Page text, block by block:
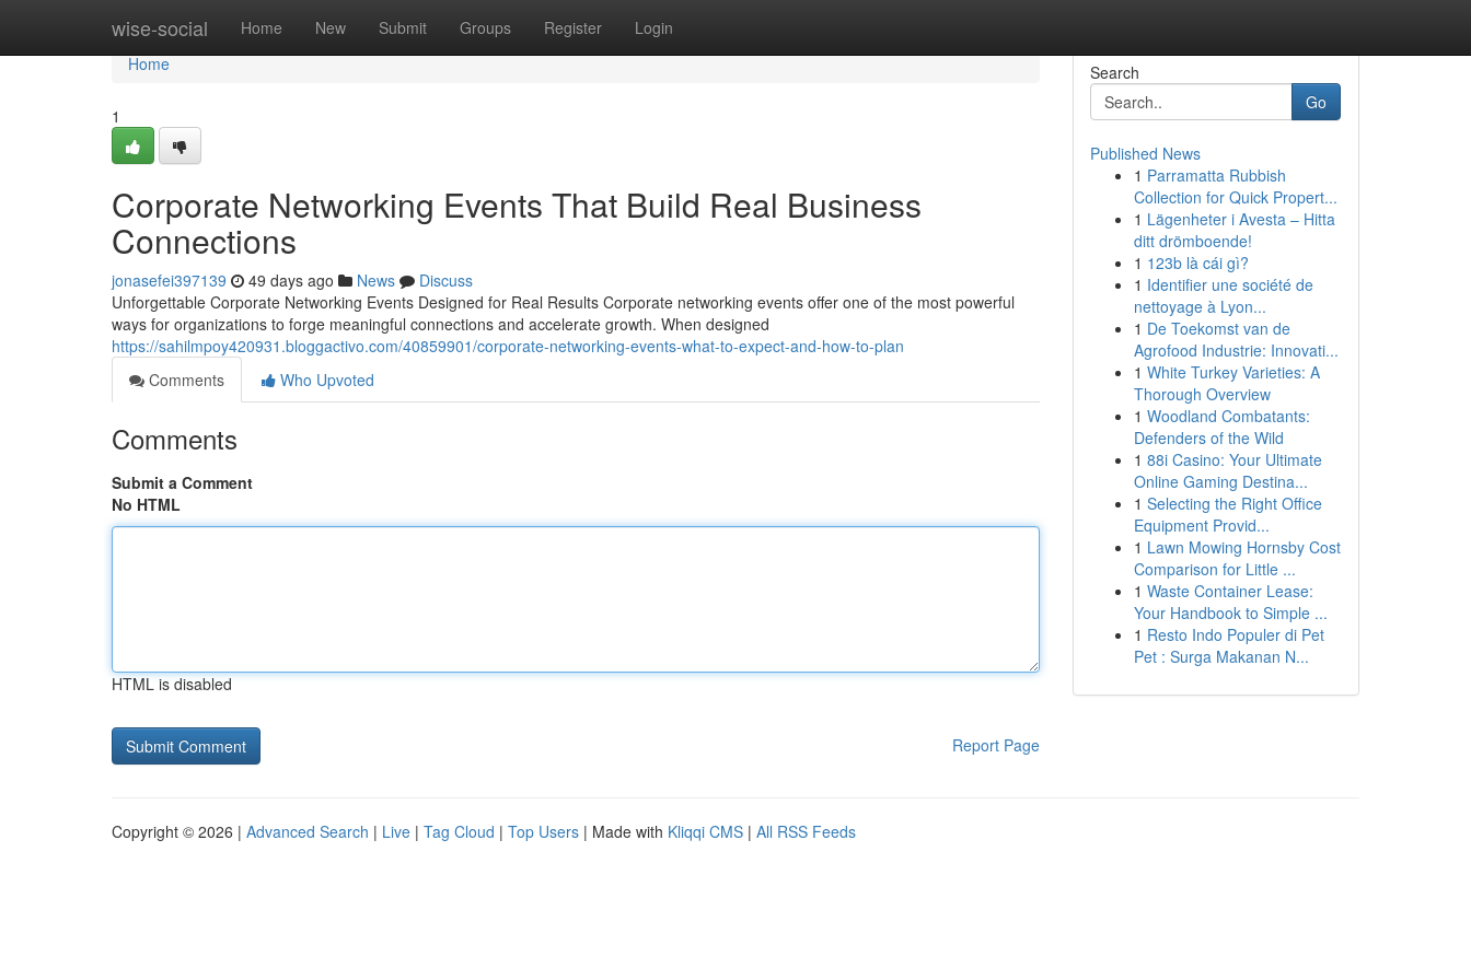
wise-social Home New Submit Groups Register Login
Home
Home
1
Corporate Networking Events That Build Real Business
Connections
jonasefei397139 49 days ago News
Discuss
Unforgettable Corporate Networking Events Designed for Real Results Corporate networking events offer one of the most powerful
ways for organizations to forge meaningful connections and accelerate growth. When designed
https://sahilmpoy420931.bloggactivo.com/40859901/corporate-networking-events-what-to-expect-and-how-to-plan
Comments
Who Upvoted
Comments
Submit a Comment
No HTML
HTML is disabled
Report Page
Search
Go
Published News
1 Parramatta Rubbish
Collection for Quick Propert...
1 Lägenheter i Avesta – Hitta
ditt drömboende!
1 123b là cái gì?
1 Identifier une société de
nettoyage à Lyon...
1 De Toekomst van de
Agrofood Industrie: Innovati...
1 White Turkey Varieties: A
Thorough Overview
1 Woodland Combatants:
Defenders of the Wild
1 88i Casino: Your Ultimate
Online Gaming Destina...
1 Selecting the Right Office
Equipment Provid...
1 Lawn Mowing Hornsby Cost
Comparison for Little ...
1 Waste Container Lease:
Your Handbook to Simple ...
1 Resto Indo Populer di Pet
Pet : Surga Makanan N...
Copyright © 2026 | Advanced Search | Live | Tag Cloud | Top Users | Made with Kliqqi CMS | All RSS Feeds